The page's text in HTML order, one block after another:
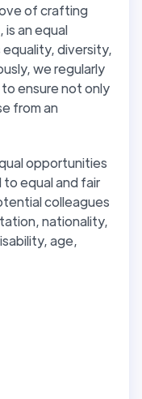
of crafting
an equal
diversity,
we regularly
ensure not only
from an
opportunities
equal and fair
colleagues
nationality,
age,